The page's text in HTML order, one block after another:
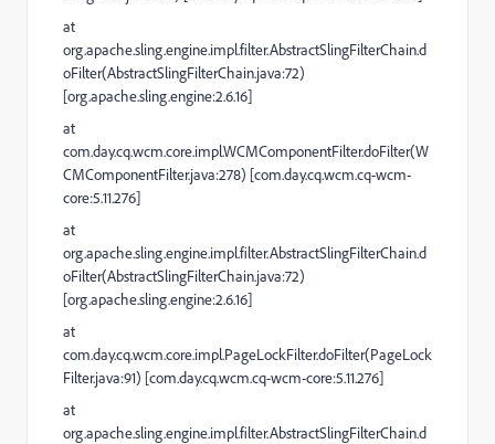
at
org.apache.sling.engine.impl.filter.AbstractSlingFilterChain.d
oFilter(AbstractSlingFilterChain.java:72)
[org.apache.sling.engine:2.6.16]
at
com.day.cq.wcm.core.impl.WCMComponentFilter.doFilter(W
CMComponentFilter.java:278) [com.day.cq.wcm.cq-wcm-
core:5.11.276]
at
org.apache.sling.engine.impl.filter.AbstractSlingFilterChain.d
oFilter(AbstractSlingFilterChain.java:72)
[org.apache.sling.engine:2.6.16]
at
com.day.cq.wcm.core.impl.PageLockFilter.doFilter(PageLock
Filter.java:91) [com.day.cq.wcm.cq-wcm-core:5.11.276]
at
org.apache.sling.engine.impl.filter.AbstractSlingFilterChain.d